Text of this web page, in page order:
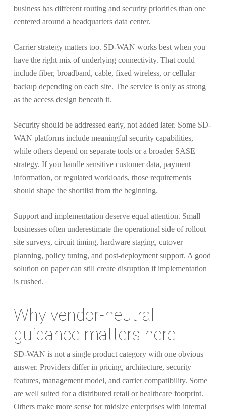
business has different routing and security priorities than one
centered around a headquarters data center.
Carrier strategy matters too. SD-WAN works best when you
have the right mix of underlying connectivity. That could
include fiber, broadband, cable, fixed wireless, or cellular
backup depending on each site. The service is only as strong
as the access design beneath it.
Security should be addressed early, not added later. Some SD-
WAN platforms include meaningful security capabilities,
while others depend on separate tools or a broader SASE
strategy. If you handle sensitive customer data, payment
information, or regulated workloads, those requirements
should shape the shortlist from the beginning.
Support and implementation deserve equal attention. Small
businesses often underestimate the operational side of rollout –
site surveys, circuit timing, hardware staging, cutover
planning, policy tuning, and post-deployment support. A good
solution on paper can still create disruption if implementation
is rushed.
Why vendor-neutral
guidance matters here
SD-WAN is not a single product category with one obvious
answer. Providers differ in pricing, architecture, security
features, management model, and carrier compatibility. Some
are well suited for a distributed retail or healthcare footprint.
Others make more sense for midsize enterprises with internal